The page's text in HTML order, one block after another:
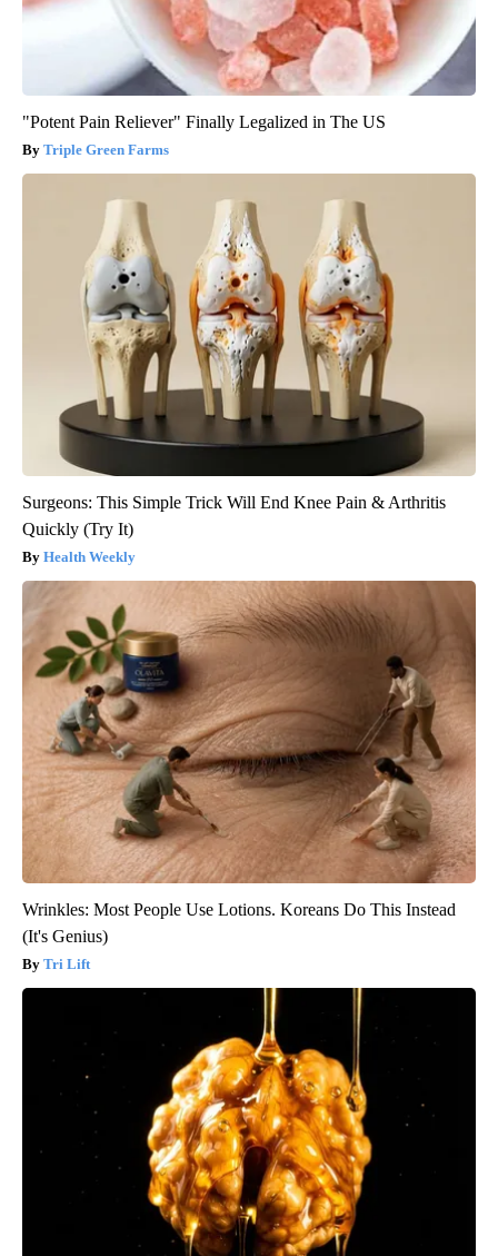
"Potent Pain Reliever" Finally Legalized in The US
Triple Green Farms
Surgeons: This Simple Trick Will End Knee Pain & Arthritis
Quickly (Try It)
Health Weekly
Wrinkles: Most People Use Lotions. Koreans Do This Instead
(It's Genius)
Tri Lift